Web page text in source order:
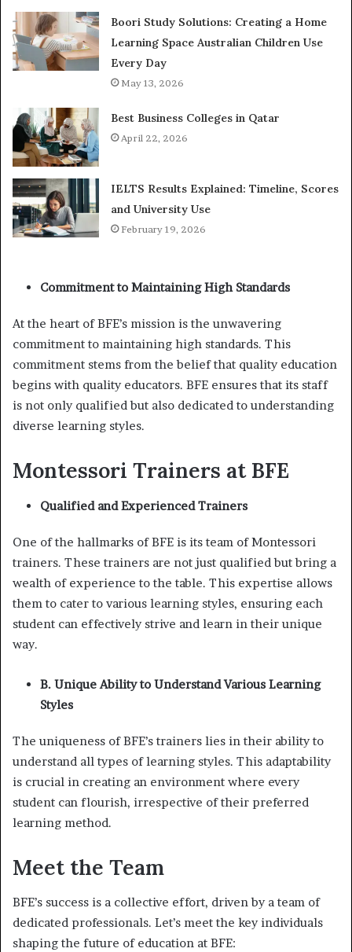
Boori Study Solutions: Creating a Home
Learning Space Australian Children Use
Every Day
May 13, 2026
Best Business Colleges in Qatar
April 22, 2026
IELTS Results Explained: Timeline, Scores
and University Use
February 19, 2026
Commitment to Maintaining High Standards
At the heart of BFE’s mission is the unwavering
commitment to maintaining high standards. This
commitment stems from the belief that quality education
begins with quality educators. BFE ensures that its staff
is not only qualified but also dedicated to understanding
diverse learning styles.
Montessori Trainers at BFE
Qualified and Experienced Trainers
One of the hallmarks of BFE is its team of Montessori
trainers. These trainers are not just qualified but bring a
wealth of experience to the table. This expertise allows
them to cater to various learning styles, ensuring each
student can effectively strive and learn in their unique
way.
B. Unique Ability to Understand Various Learning
Styles
The uniqueness of BFE’s trainers lies in their ability to
understand all types of learning styles. This adaptability
is crucial in creating an environment where every
student can flourish, irrespective of their preferred
learning method.
Meet the Team
BFE’s success is a collective effort, driven by a team of
dedicated professionals. Let’s meet the key individuals
shaping the future of education at BFE: